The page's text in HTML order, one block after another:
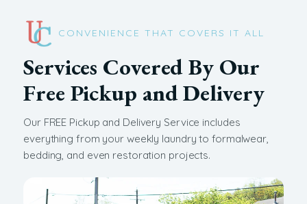
CONVENIENCE THAT COVERS IT ALL
Services Covered By Our
Free Pickup and Delivery
Our FREE Pickup and Delivery Service includes
everything from your weekly laundry to formalwear,
bedding, and even restoration projects.